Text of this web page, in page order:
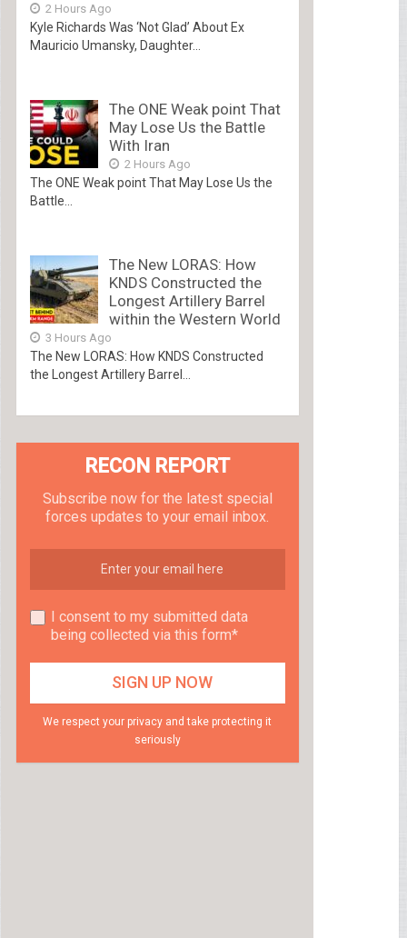
2 Hours Ago
Kyle Richards Was ‘Not Glad’ About Ex
Mauricio Umansky, Daughter...
The ONE Weak point That
May Lose Us the Battle
With Iran
2 Hours Ago
The ONE Weak point That May Lose Us the
Battle...
The New LORAS: How
KNDS Constructed the
Longest Artillery Barrel
within the Western World
3 Hours Ago
The New LORAS: How KNDS Constructed
the Longest Artillery Barrel...
RECON REPORT
Subscribe now for the latest special
forces updates to your email inbox.
I consent to my submitted data
being collected via this form*
We respect your privacy and take protecting it
seriously